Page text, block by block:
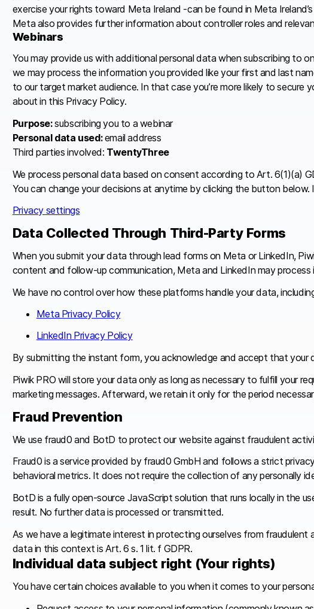
exercise your rights toward Meta Ireland -can be found in Meta
Meta also provides further information about controller roles and
Webinars
You may provide us with additional personal data when subscribing to
we may process the information you provided like your first and last
to our target market audience. In that case you’re more likely to secure
about in this Privacy Policy.
Purpose:subscribing you to a webinar
Personal data used:email address
Third parties involved: TwentyThree
We process personal data based on consent according to Art. 6(1)(a)
You can change your decisions at anytime by clicking the button
Privacy settings
Data Collected Through Third-Party Forms
When you submit your data through lead forms on Meta or LinkedIn,
content and follow-up communication, Meta and LinkedIn may
We have no control over how these platforms handle your data,
Meta Privacy Policy
LinkedIn Privacy Policy
By submitting the instant form, you acknowledge and accept that
Piwik PRO will store your data only as long as necessary to fulfill your
marketing messages. Afterward, we retain it only for the period
Fraud Prevention
We use fraud0 and BotD to protect our website against fraudulent
Fraud0 is a service provided by fraud0 GmbH and follows a strict
behavioral metrics. It does not require the collection of any personally
BotD is a fully open-source JavaScript solution that runs locally in the
result. No further data is processed or transmitted.
As we have a legitimate interest in protecting ourselves from
data in this context is Art. 6 s. 1 lit. f GDPR.
Individual data subject right (Your rights)
You have certain choices available to you when it comes to your